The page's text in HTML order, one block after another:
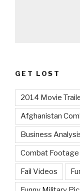
GET LOST
2014 Movie
Afghanistan
Business
Combat Footage
Fail Videos